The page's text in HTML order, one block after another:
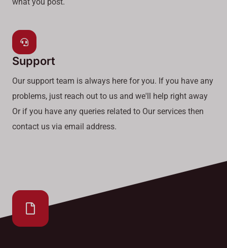
Support
Our support team is always here for you. If you have any
problems, just reach out to us and we'll help right away
Or if you have any queries related to Our services then
contact us via email address.